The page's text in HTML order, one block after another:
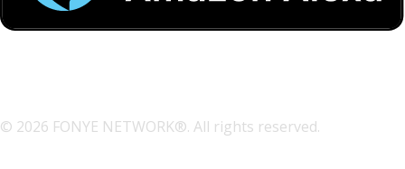
© 2026 FONYE NETWORK®. All rights reserved.